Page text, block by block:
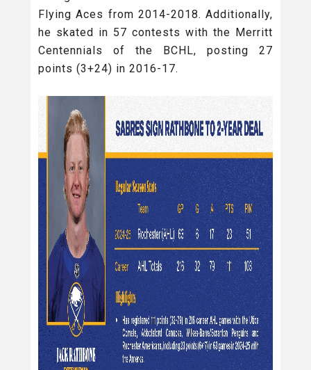
Flying Aces from 2014-2018. Additionally,
he skated in 57 contests with the Merritt
Centennials of the BCHL, posting 27
points (3+24) in 2016-17.